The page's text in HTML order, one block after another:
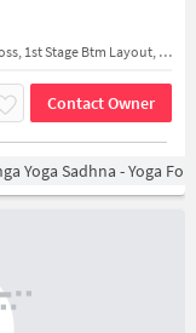
Independent House, behind central silkboard,5th Cross, 1st Stage Btm Layout, 5th Cross, Bengaluru
Contact Owner
Yoga Sadhna - Yoga